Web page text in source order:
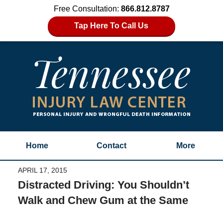
Free Consultation: 866.812.8787
Tap Here To Call Us
Home Contact More
APRIL 17, 2015
Distracted Driving: You Shouldn’t
Walk and Chew Gum at the Same